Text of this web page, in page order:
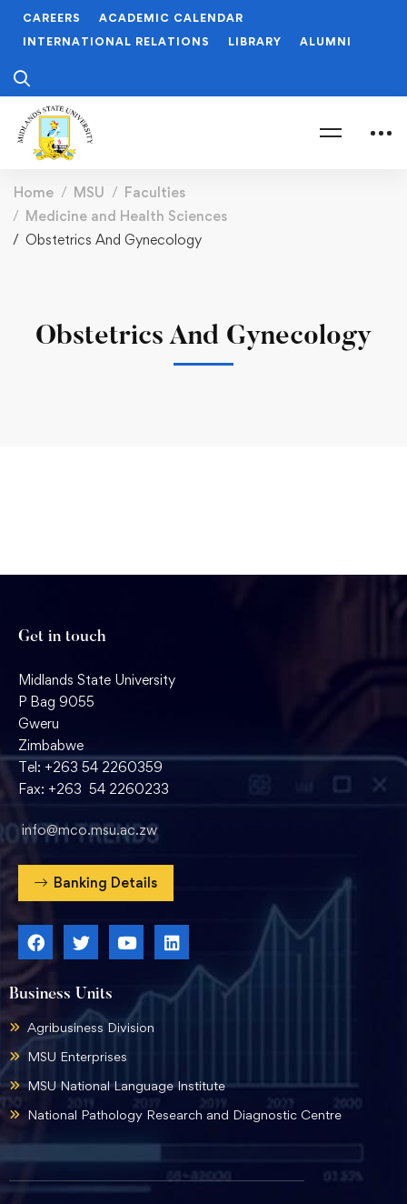
CAREERS
ACADEMIC CALENDAR
INTERNATIONAL RELATIONS
LIBRARY ALUMNI
Home MSU
Faculties
Medicine and Health Sciences
Obstetrics And Gynecology
Obstetrics And Gynecology
Business Units
Agribusiness Division
MSU Enterprises
MSU National Language Institute
National Pathology Research and Diagnostic Centre
Get in touch
Midlands State University
P Bag 9055
Gweru
Zimbabwe
Tel: +263 54 2260359
Fax: +263 54 2260233
info@mco.msu.ac.zw
Banking Details